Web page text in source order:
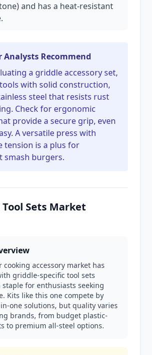
and has a heat-resistant
Analysts Recommend
a griddle accessory set,
with solid construction,
steel that resists rust
Check for ergonomic
provide a secure grip, even
A versatile press with
tension is a plus for
smash burgers.
Sets Market
cooking accessory market has
griddle-specific tool sets
staple for enthusiasts seeking
Kits like this one compete by
one solutions, but quality varies
brands, from budget plastic-
to premium all-steel options.